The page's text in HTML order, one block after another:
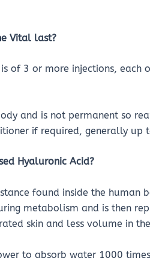
Vital last?
of 3 or more injections,
and is not permanent so
if required, generally up
Hyaluronic Acid?
found inside the human
metabolism and is then
skin and less volume in
to absorb water 1000